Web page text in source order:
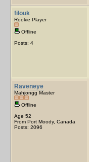
filouk
Rookie Player
Offline
Posts: 4
Raveneye
Mahjongg Master
Offline
Age 52
From Port Moody, Canada
Posts: 2096